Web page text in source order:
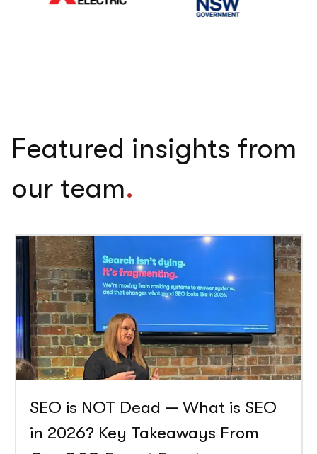
Featured insights from
our team.
SEO is NOT Dead — What is SEO
in 2026? Key Takeaways From